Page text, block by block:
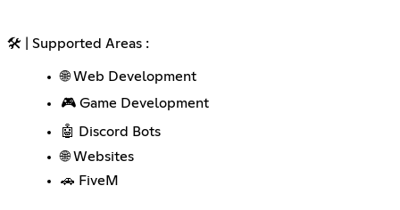
🛠️ | Supported Areas :
🌐 Web Development
🎮 Game Development
🤖 Discord Bots
🌐 Websites
🚗 FiveM